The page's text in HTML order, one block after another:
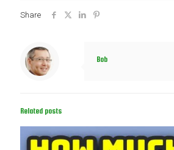
Share
Bob
Related posts